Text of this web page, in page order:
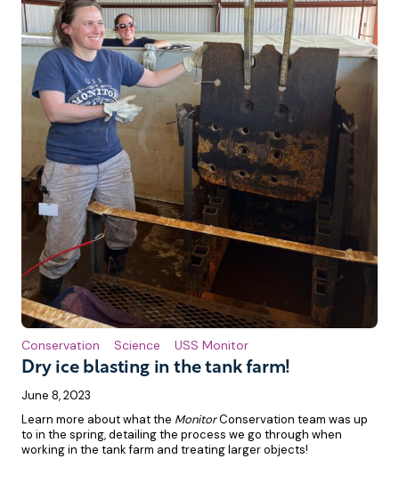
Dry ice blasting in the tank farm!
Conservation Science USS Monitor
June 8, 2023
Learn more about what the MonitorConservation team was up
to in the spring, detailing the process we go through when
working in the tank farm and treating larger objects!